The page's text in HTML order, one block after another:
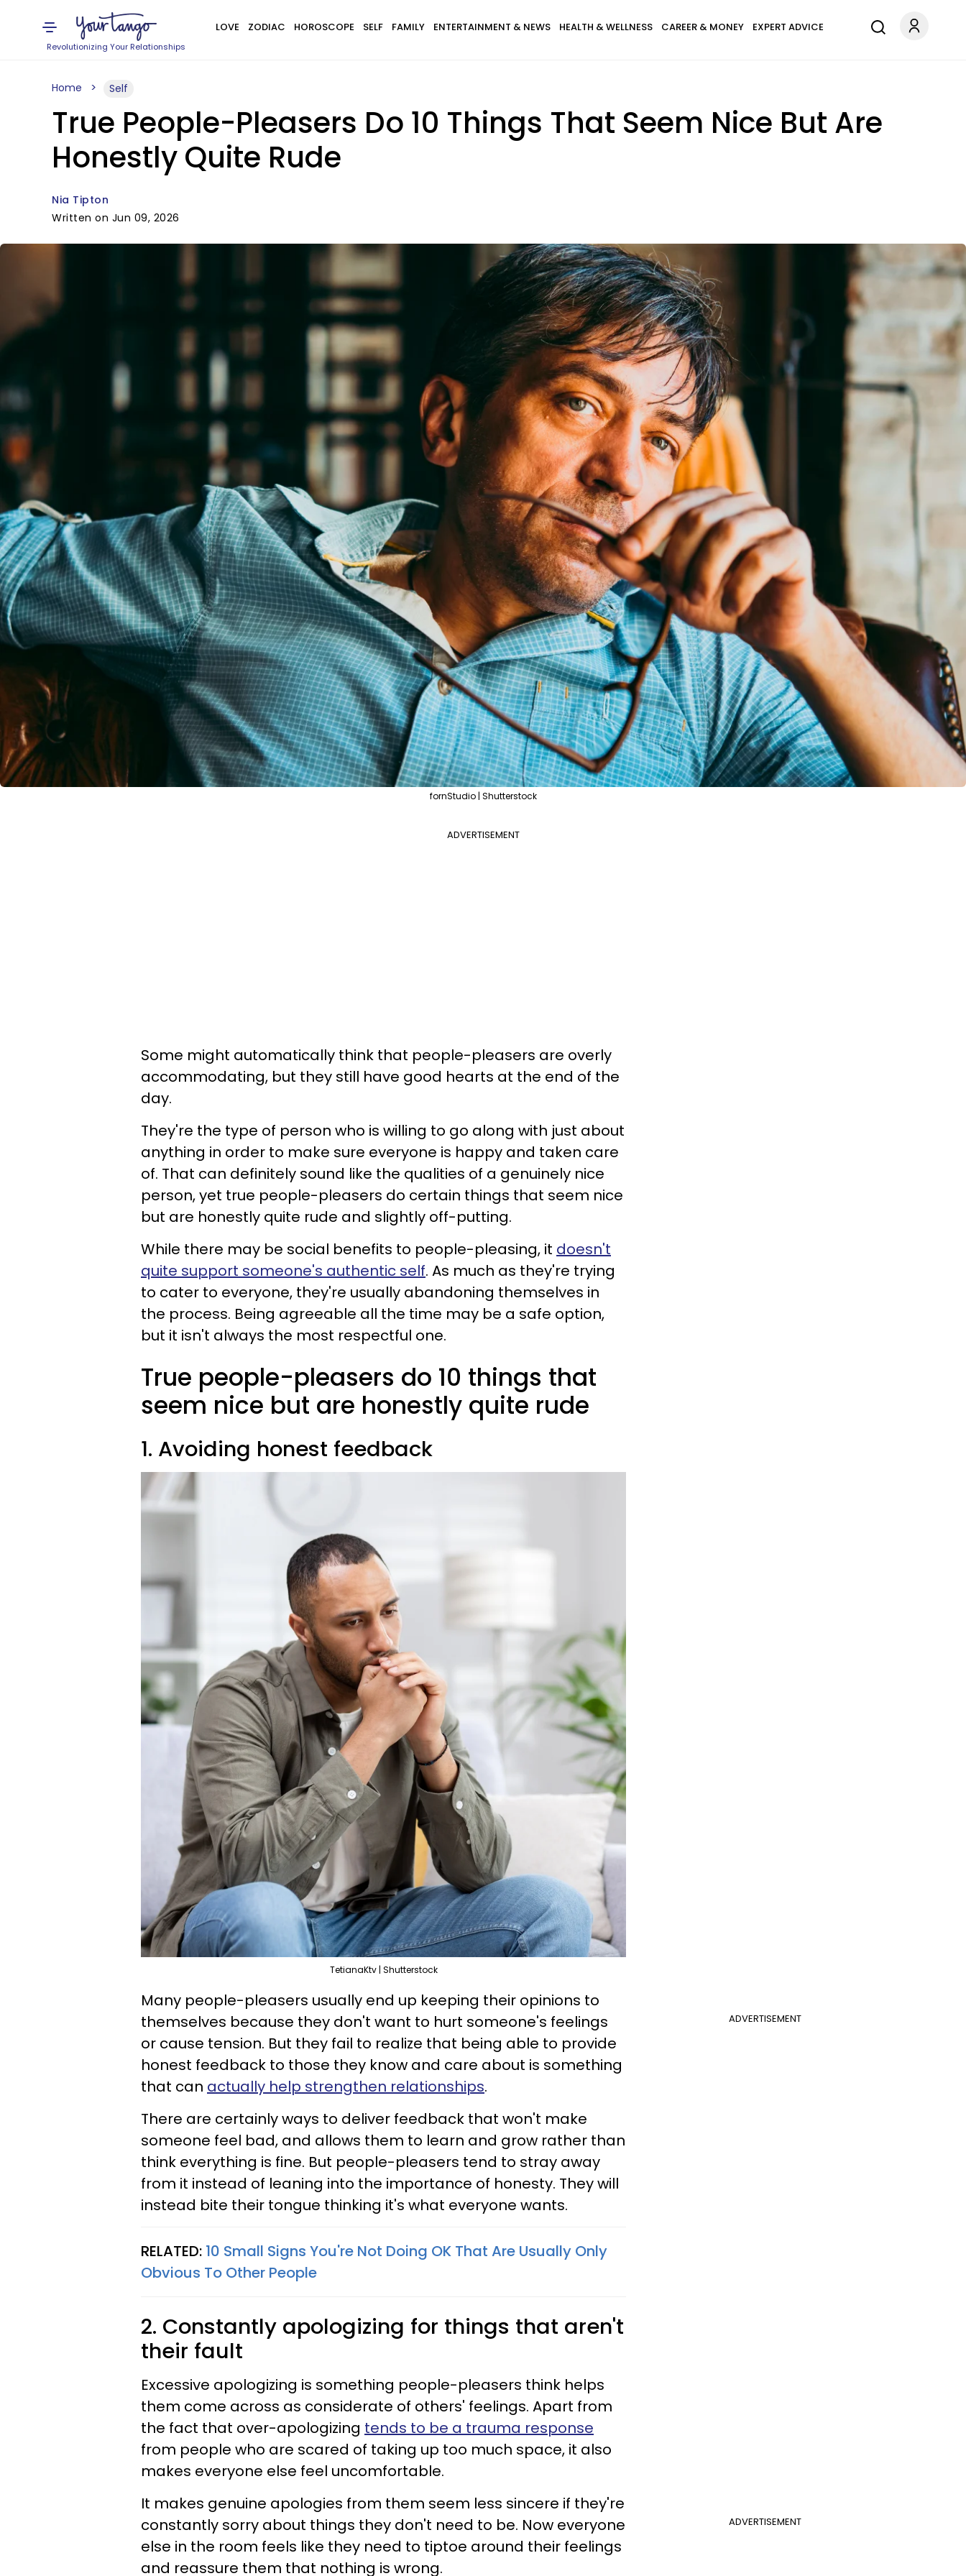
Revolutionizing Your Relationships
LOVE ZODIAC HOROSCOPE SELF FAMILY ENTERTAINMENT & NEWS HEALTH & WELLNESS CAREER & MONEY EXPERT ADVICE
Home Self
True People-Pleasers Do 10 Things That Seem Nice But Are
Honestly Quite Rude
Nia Tipton
Written on Jun 09, 2026
fornStudio | Shutterstock
ADVERTISEMENT
Some might automatically think that people-pleasers are overly
accommodating, but they still have good hearts at the end of the
day.
They're the type of person who is willing to go along with just about
anything in order to make sure everyone is happy and taken care
of. That can definitely sound like the qualities of a genuinely nice
person, yet true people-pleasers do certain things that seem nice
but are honestly quite rude and slightly off-putting.
While there may be social benefits to people-pleasing, it doesn't
quite support someone's authentic self. As much as they're trying
to cater to everyone, they're usually abandoning themselves in
the process. Being agreeable all the time may be a safe option,
but it isn't always the most respectful one.
True people-pleasers do 10 things that
seem nice but are honestly quite rude
1. Avoiding honest feedback
TetianaKtv | Shutterstock
ADVERTISEMENT
Many people-pleasers usually end up keeping their opinions to
themselves because they don't want to hurt someone's feelings
or cause tension. But they fail to realize that being able to provide
honest feedback to those they know and care about is something
that can actually help strengthen relationships.
There are certainly ways to deliver feedback that won't make
someone feel bad, and allows them to learn and grow rather than
think everything is fine. But people-pleasers tend to stray away
from it instead of leaning into the importance of honesty. They will
instead bite their tongue thinking it's what everyone wants.
RELATED: 10 Small Signs You're Not Doing OK That Are Usually Only
Obvious To Other People
2. Constantly apologizing for things that aren't
their fault
Excessive apologizing is something people-pleasers think helps
them come across as considerate of others' feelings. Apart from
the fact that over-apologizing tends to be a trauma response
from people who are scared of taking up too much space, it also
makes everyone else feel uncomfortable.
ADVERTISEMENT
It makes genuine apologies from them seem less sincere if they're
constantly sorry about things they don't need to be. Now everyone
else in the room feels like they need to tiptoe around their feelings
and reassure them that nothing is wrong.